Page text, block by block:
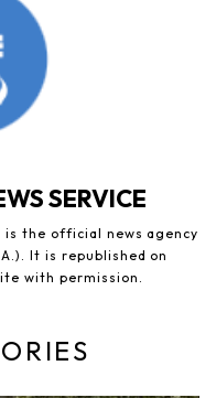
SERVICE
is the official news agency
It is republished on
with permission.